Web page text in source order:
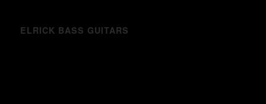
ELRICK BASS GUITARS